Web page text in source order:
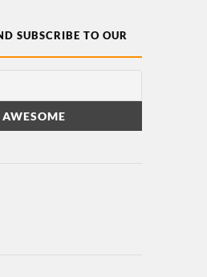
SUBSCRIBE TO OUR